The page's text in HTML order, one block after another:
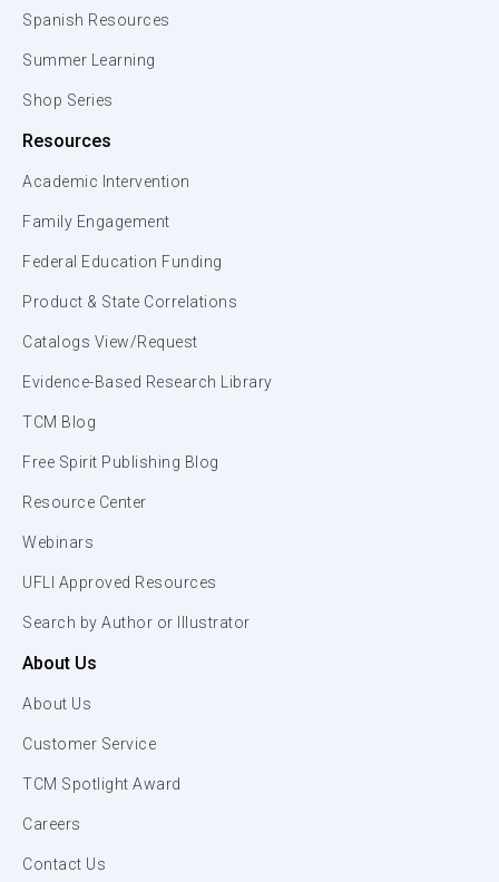
Spanish Resources
Summer Learning
Shop Series
Resources
Academic Intervention
Family Engagement
Federal Education Funding
Product & State Correlations
Catalogs View/Request
Evidence-Based Research Library
TCM Blog
Free Spirit Publishing Blog
Resource Center
Webinars
UFLI Approved Resources
Search by Author or Illustrator
About Us
About Us
Customer Service
TCM Spotlight Award
Careers
Contact Us